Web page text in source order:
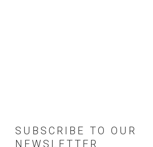
SUBSCRIBE TO OUR
NEWSLETTER